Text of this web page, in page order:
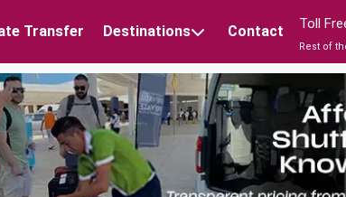
Transfer Destinations Contact Toll
Rest of